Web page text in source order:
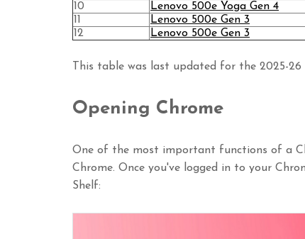
10
Lenovo 500e Yoga Gen 4
Lenovo 500e Gen 3
12
Lenovo 500e Gen 3
This table was last updated for the 2025-
Opening Chrome
One of the most important functions of a
Chrome. Once you've logged in to your
Shelf: